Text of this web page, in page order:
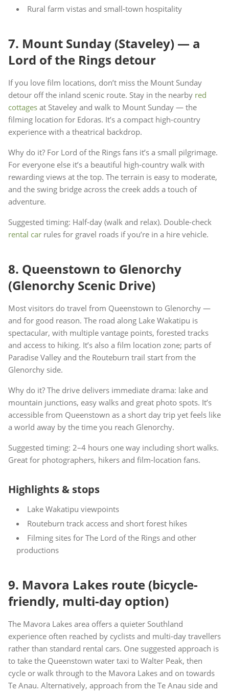
Rural farm vistas and small-town hospitality
7. Mount Sunday (Staveley) — a
Lord of the Rings detour
If you love film locations, don’t miss the Mount Sunday
detour off the inland scenic route. Stay in the nearby red
cottages at Staveley and walk to Mount Sunday — the
filming location for Edoras. It’s a compact high-country
experience with a theatrical backdrop.
Why do it? For Lord of the Rings fans it’s a small pilgrimage.
For everyone else it’s a beautiful high-country walk with
rewarding views at the top. The terrain is easy to moderate,
and the swing bridge across the creek adds a touch of
adventure.
Suggested timing: Half-day (walk and relax). Double-check
rental car rules for gravel roads if you’re in a hire vehicle.
8. Queenstown to Glenorchy
(Glenorchy Scenic Drive)
Most visitors do travel from Queenstown to Glenorchy —
and for good reason. The road along Lake Wakatipu is
spectacular, with multiple vantage points, forested tracks
and access to hiking. It’s also a film location zone; parts of
Paradise Valley and the Routeburn trail start from the
Glenorchy side.
Why do it? The drive delivers immediate drama: lake and
mountain junctions, easy walks and great photo spots. It’s
accessible from Queenstown as a short day trip yet feels like
a world away by the time you reach Glenorchy.
Suggested timing: 2–4 hours one way including short walks.
Great for photographers, hikers and film-location fans.
Highlights & stops
Lake Wakatipu viewpoints
Routeburn track access and short forest hikes
Filming sites for The Lord of the Rings and other
productions
9. Mavora Lakes route (bicycle-
friendly, multi-day option)
The Mavora Lakes area offers a quieter Southland
experience often reached by cyclists and multi-day travellers
rather than standard rental cars. One suggested approach is
to take the Queenstown water taxi to Walter Peak, then
cycle or walk through to the Mavora Lakes and on towards
Te Anau. Alternatively, approach from the Te Anau side and